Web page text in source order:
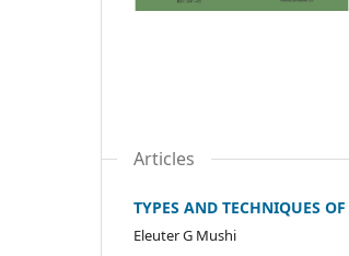
Articles
TYPES AND TECHNIQUES
Eleuter G Mushi